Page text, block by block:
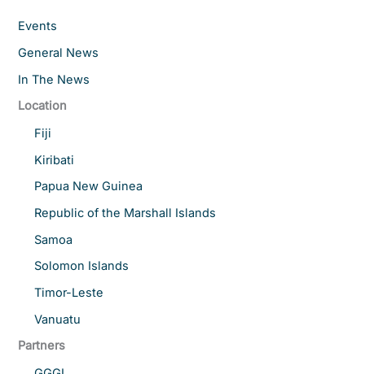
Events
General News
In The News
Location
Fiji
Kiribati
Papua New Guinea
Republic of the Marshall Islands
Samoa
Solomon Islands
Timor-Leste
Vanuatu
Partners